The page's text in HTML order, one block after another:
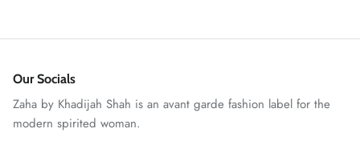
Our Socials
Zaha by Khadijah Shah is an avant garde fashion label for the
modern spirited woman.